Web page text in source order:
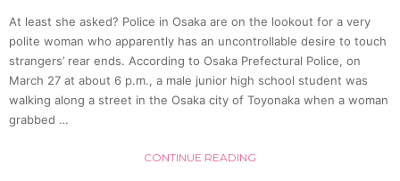
At least she asked? Police in Osaka are on the lookout for a very
polite woman who apparently has an uncontrollable desire to touch
strangers’ rear ends. According to Osaka Prefectural Police, on
March 27 at about 6 p.m., a male junior high school student was
walking along a street in the Osaka city of Toyonaka when a woman
grabbed …
CONTINUE READING